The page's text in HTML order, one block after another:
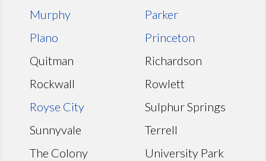
Murphy
Parker
Plano
Princeton
Quitman
Richardson
Rockwall
Rowlett
Royse City
Sulphur Springs
Sunnyvale
Terrell
The Colony
University Park